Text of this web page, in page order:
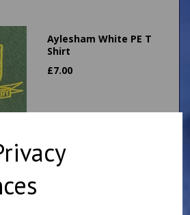
Aylesham White PE T
Shirt
£7.00
Aylesham Green